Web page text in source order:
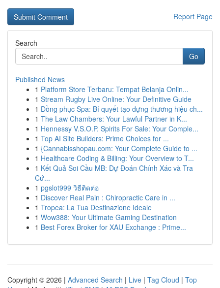
Report Page
Search
Go
Published News
1 Platform Store Terbaru: Tempat Belanja Onlin...
1 Stream Rugby Live Online: Your Definitive Guide
1 Đồng phục Spa: Bí quyết tạo dựng thương hiệu ch...
1 The Law Chambers: Your Lawful Partner in K...
1 Hennessy V.S.O.P. Spirits For Sale: Your Comple...
1 Top AI Site Builders: Prime Choices for ...
1 {Cannabisshopau.com: Your Complete Guide to ...
1 Healthcare Coding & Billing: Your Overview to T...
1 Kết Quả Soi Cầu MB: Dự Đoán Chính Xác và Tra
Cứ...
1 pgslot999 วิธีติดต่อ
1 Discover Real Pain : Chiropractic Care in ...
1 Tropea: La Tua Destinazione Ideale
1 Wow388: Your Ultimate Gaming Destination
1 Best Forex Broker for XAU Exchange : Prime...
Copyright © 2026 | Advanced Search | Live | Tag Cloud | Top